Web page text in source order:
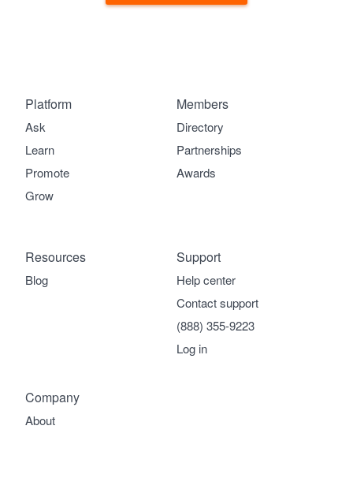
Platform
Ask
Learn
Promote
Grow
Members
Directory
Partnerships
Awards
Company
About
Support
Help center
Contact support
(888) 355-9223
Log in
Resources
Blog